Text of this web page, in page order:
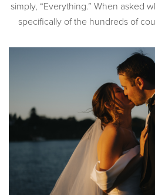
simply, “Everything.” When asked
specifically of the hundreds of
the romance that is